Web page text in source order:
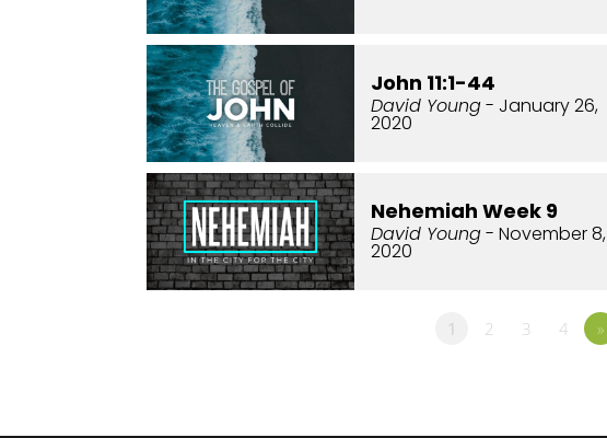
John 11:1-44
David Young- January 26,
2020
Nehemiah Week 9
David Young- November 8,
2020
1 2 3 4 »